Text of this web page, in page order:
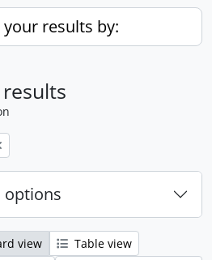
results by:
options
view
Table view